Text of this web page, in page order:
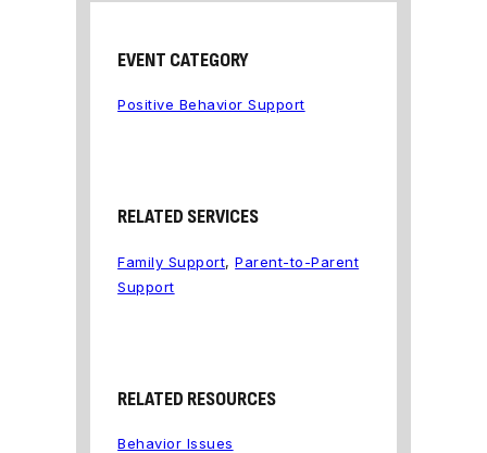
EVENT CATEGORY
Positive Behavior Support
RELATED SERVICES
Family Support,Parent-to-Parent
Support
RELATED RESOURCES
Behavior Issues